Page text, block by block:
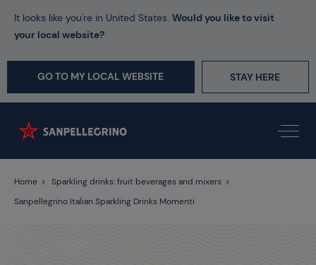
It looks like you're in United States. Would you like to visit
your local website?
GO TO MY LOCAL WEBSITE STAY HERE
Home
Sparkling drinks: fruit beverages and mixers
Sanpellegrino Italian Sparkling Drinks Momenti